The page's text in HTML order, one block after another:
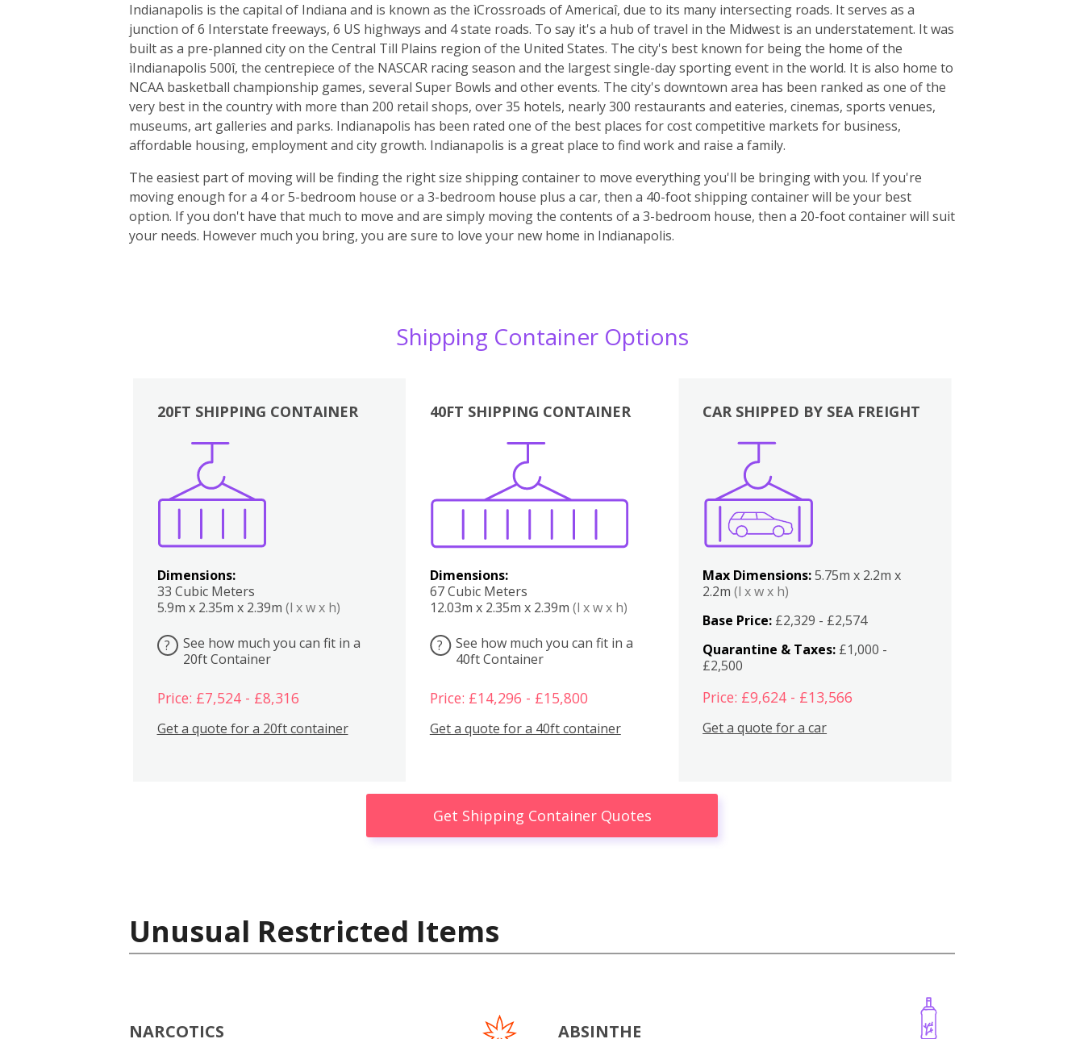
Indianapolis is the capital of Indiana and is known as the ìCrossroads of Americaî, due to its many intersecting roads. It serves as a
junction of 6 Interstate freeways, 6 US highways and 4 state roads. To say it's a hub of travel in the Midwest is an understatement. It was
built as a pre-planned city on the Central Till Plains region of the United States. The city's best known for being the home of the
ìIndianapolis 500î, the centrepiece of the NASCAR racing season and the largest single-day sporting event in the world. It is also home to
NCAA basketball championship games, several Super Bowls and other events. The city's downtown area has been ranked as one of the
very best in the country with more than 200 retail shops, over 35 hotels, nearly 300 restaurants and eateries, cinemas, sports venues,
museums, art galleries and parks. Indianapolis has been rated one of the best places for cost competitive markets for business,
affordable housing, employment and city growth. Indianapolis is a great place to find work and raise a family.
The easiest part of moving will be finding the right size shipping container to move everything you'll be bringing with you. If you're
moving enough for a 4 or 5-bedroom house or a 3-bedroom house plus a car, then a 40-foot shipping container will be your best
option. If you don't have that much to move and are simply moving the contents of a 3-bedroom house, then a 20-foot container will suit
your needs. However much you bring, you are sure to love your new home in Indianapolis.
Shipping Container Options
20FT SHIPPING CONTAINER
Dimensions:
33 Cubic Meters
5.9m x 2.35m x 2.39m (l x w x h)
?
See how much you can fit in a
20ft Container
Price: £7,524 - £8,316
Get a quote for a 20ft container
40FT SHIPPING CONTAINER
Dimensions:
67 Cubic Meters
12.03m x 2.35m x 2.39m (l x w x h)
?
See how much you can fit in a
40ft Container
Price: £14,296 - £15,800
Get a quote for a 40ft container
Boxes
CAR SHIPPED BY SEA FREIGHT
Max Dimensions:5.75m x 2.2m x
2.2m(l x w x h)
Base Price: £2,329 - £2,574
Quarantine & Taxes: £1,000 -
£2,500
Price: £9,624 - £13,566
Get a quote for a car
Get Shipping Container Quotes
Unusual Restricted Items
NARCOTICS ABSINTHE